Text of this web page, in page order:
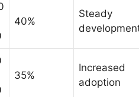
40%
Steady
35%
Increased
adoption